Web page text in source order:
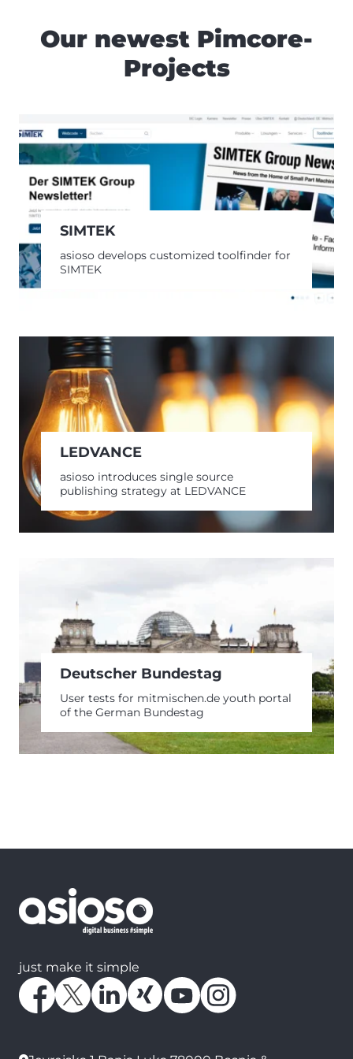
Our newest Pimcore-
Projects
SIMTEK
asioso develops customized toolfinder for
SIMTEK
LEDVANCE
asioso introduces single source
publishing strategy at LEDVANCE
Deutscher Bundestag
User tests for mitmischen.de youth portal
of the German Bundestag
just make it simple